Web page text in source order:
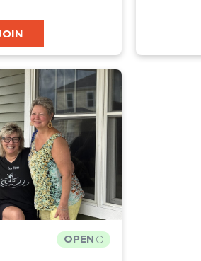
place
restored.
Christ's
OPEN